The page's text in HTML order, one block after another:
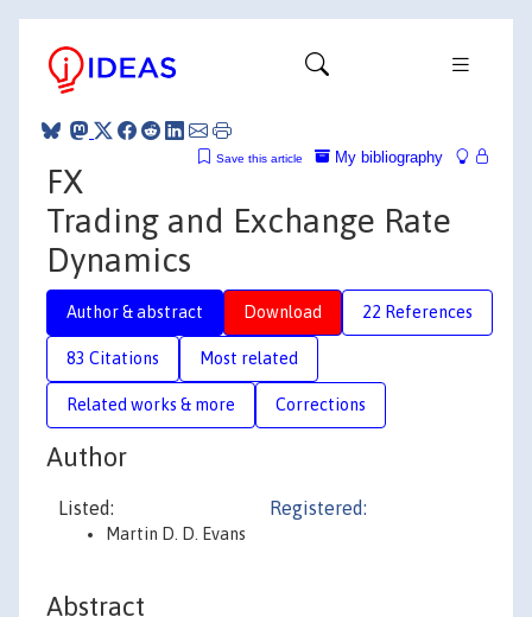
My bibliography
Save this article
FX
Trading and Exchange Rate
Dynamics
Author & abstract Download 22 References
83 Citations Most related
Related works & more Corrections
Author
Listed:
Martin D. D. Evans
Registered:
Abstract